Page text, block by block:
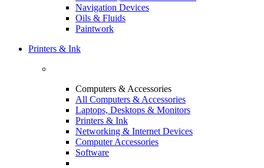
Navigation Devices
Oils & Fluids
Paintwork
Printers & Ink
Computers & Accessories
All Computers & Accessories
Laptops, Desktops & Monitors
Printers & Ink
Networking & Internet Devices
Computer Accessories
Software